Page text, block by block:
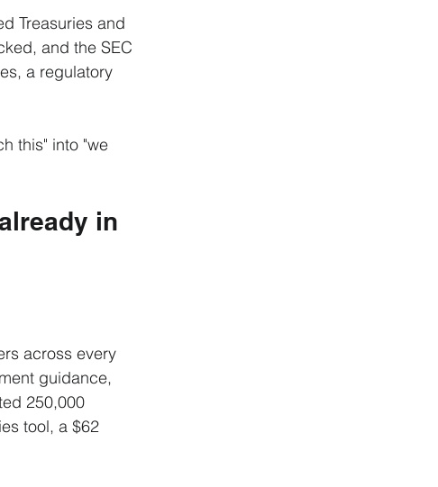
Treasuries and
and the SEC
a regulatory
this" into "we
in
across every
guidance,
250,000
tool, a $62